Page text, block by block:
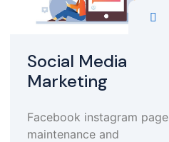
Social Media
Marketing
Facebook instagram page
maintenance and